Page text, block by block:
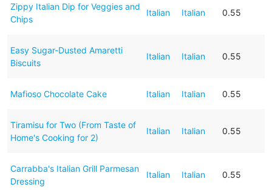
Zippy Italian Dip for Veggies and
Chips
Italian Italian 0.55
Easy Sugar-Dusted Amaretti
Biscuits
Italian Italian 0.55
Mafioso Chocolate Cake Italian Italian 0.55
Tiramisu for Two (From Taste of
Home's Cooking for 2)
Italian Italian 0.55
Carrabba's Italian Grill Parmesan
Dressing
Italian Italian 0.55